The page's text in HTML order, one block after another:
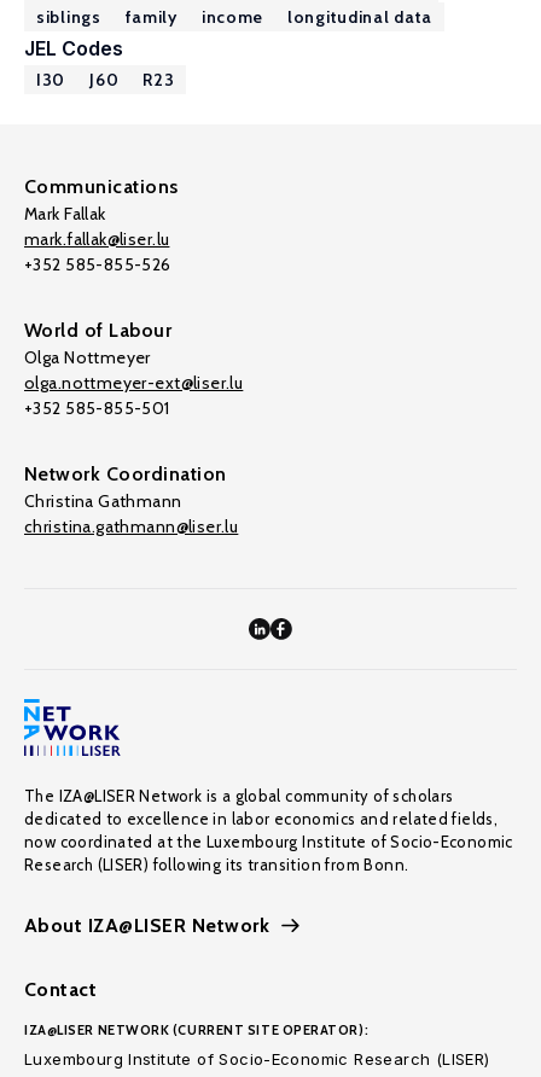
siblings
family income longitudinal data
JEL Codes
I30 J60 R23
Communications
Mark Fallak
mark.fallak@liser.lu
+352 585-855-526
World of Labour
Olga Nottmeyer
olga.nottmeyer-ext@liser.lu
+352 585-855-501
Network Coordination
Christina Gathmann
christina.gathmann@liser.lu
The IZA@LISER Network is a global community of scholars
dedicated to excellence in labor economics and related fields,
now coordinated at the Luxembourg Institute of Socio-Economic
Research (LISER) following its transition from Bonn.
About IZA@LISER Network
Contact
IZA@LISER NETWORK (CURRENT SITE OPERATOR):
Luxembourg Institute of Socio-Economic Research (LISER)